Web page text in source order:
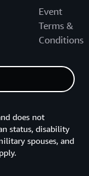
Event
Terms &
Conditions
does not
status, disability
spouses, and